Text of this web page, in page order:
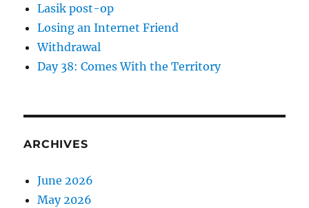
Lasik post-op
Losing an Internet Friend
Withdrawal
Day 38: Comes With the Territory
ARCHIVES
June 2026
May 2026